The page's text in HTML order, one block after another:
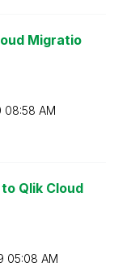
Migratio
08:58 AM
Qlik Cloud
05:08 AM